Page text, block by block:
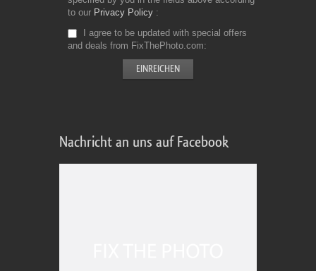
to our Privacy Policy
I agree to be updated with special offers
and deals from FixThePhoto.com
Nachricht an uns auf Facebook